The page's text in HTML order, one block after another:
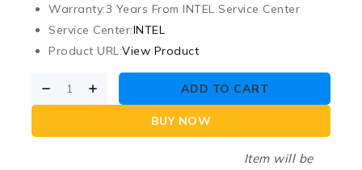
Warranty:3 Years From INTEL Service Center
Service Center:INTEL
Product URL:View Product
ADD TO CART
BUY NOW
Item will be